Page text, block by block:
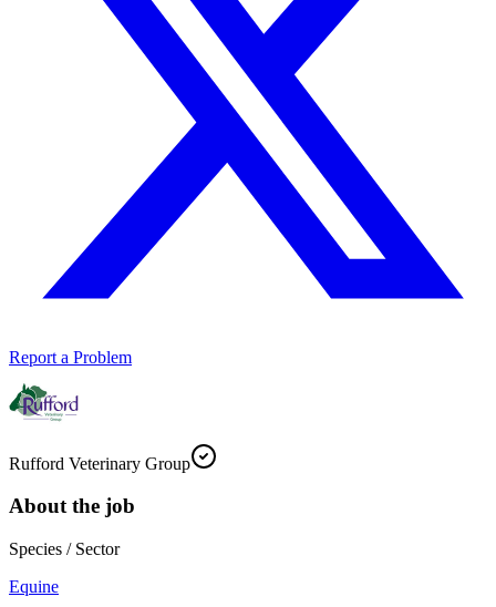
Report a Problem
Rufford Veterinary Group
About the job
Species / Sector
Equine